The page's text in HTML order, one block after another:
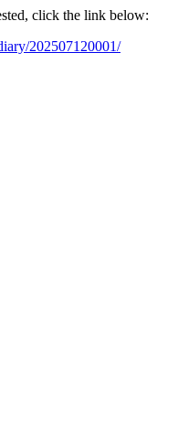
click the link below:
202507120001/